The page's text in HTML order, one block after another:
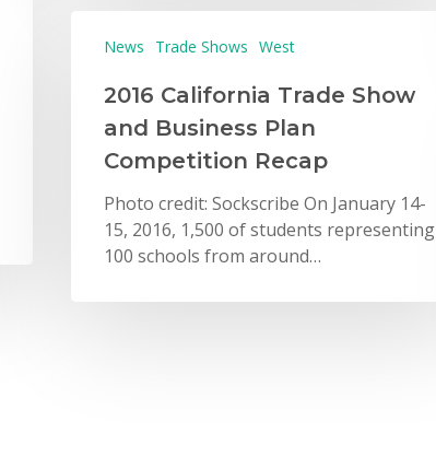
News Trade Shows West
2016 California Trade Show
and Business Plan
Competition Recap
Photo credit: Sockscribe On January 14-
15, 2016, 1,500 of students representing
100 schools from around…